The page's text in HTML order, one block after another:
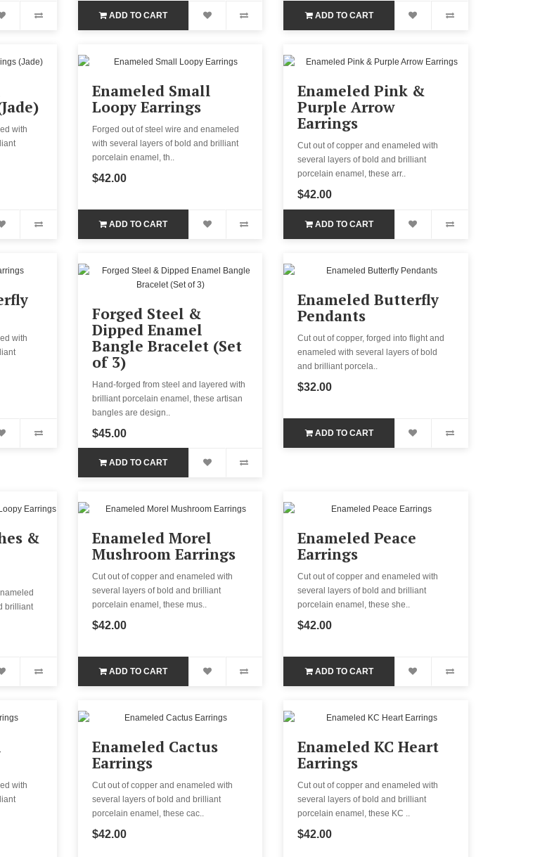
ADD TO CART ADD TO CART
with
Enameled Small
Loopy Earrings
Forged out of steel wire and enameled
with several layers of bold and brilliant
porcelain enamel, th..
$42.00
ADD TO CART
Enameled Pink &
Purple Arrow
Earrings
Cut out of copper and enameled with
several layers of bold and brilliant
porcelain enamel, these arr..
$42.00
ADD TO CART
with
Forged Steel &
Dipped Enamel
Bangle Bracelet (Set
of 3)
Hand-forged from steel and layered with
brilliant porcelain enamel, these artisan
bangles are design..
$45.00
ADD TO CART
Enameled Butterfly
Pendants
Cut out of copper, forged into flight and
enameled with several layers of bold
and brilliant porcela..
$32.00
ADD TO CART
&
brilliant
Enameled Morel
Mushroom Earrings
Cut out of copper and enameled with
several layers of bold and brilliant
porcelain enamel, these mus..
$42.00
ADD TO CART
Enameled Peace
Earrings
Cut out of copper and enameled with
several layers of bold and brilliant
porcelain enamel, these she..
$42.00
ADD TO CART
with
Enameled Cactus
Earrings
Cut out of copper and enameled with
several layers of bold and brilliant
porcelain enamel, these cac..
$42.00
Enameled KC Heart
Earrings
Cut out of copper and enameled with
several layers of bold and brilliant
porcelain enamel, these KC ..
$42.00